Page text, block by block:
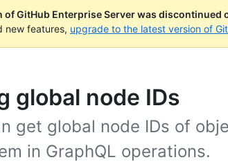
of GitHub Enterprise Server was discontinued
new features, upgrade to the latest version of
global node IDs
get global node IDs of
in GraphQL operations.